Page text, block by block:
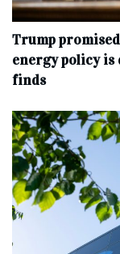
Trump
energy policy is
finds